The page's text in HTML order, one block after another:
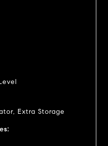
Extra Storage